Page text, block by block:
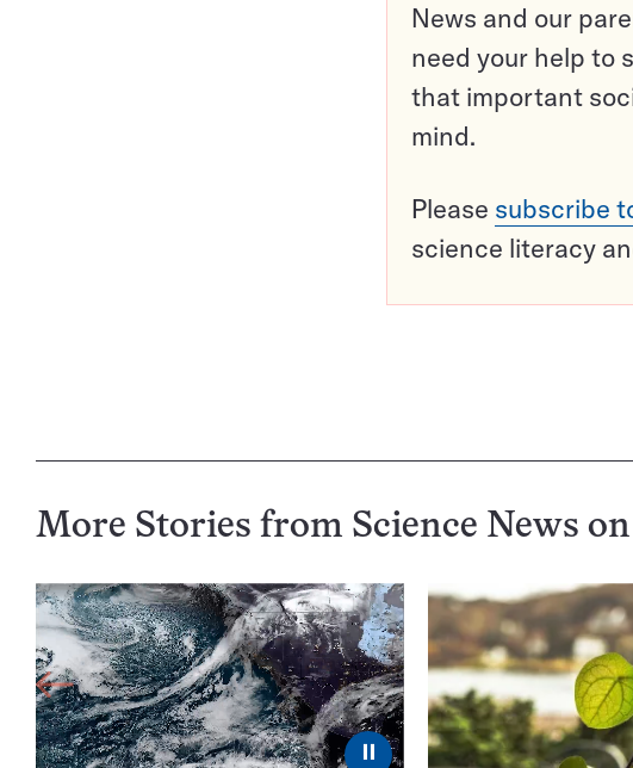
News and our
need your help to
that important
mind.
Please subscribe
science literacy
More Stories from Science News on
⏸